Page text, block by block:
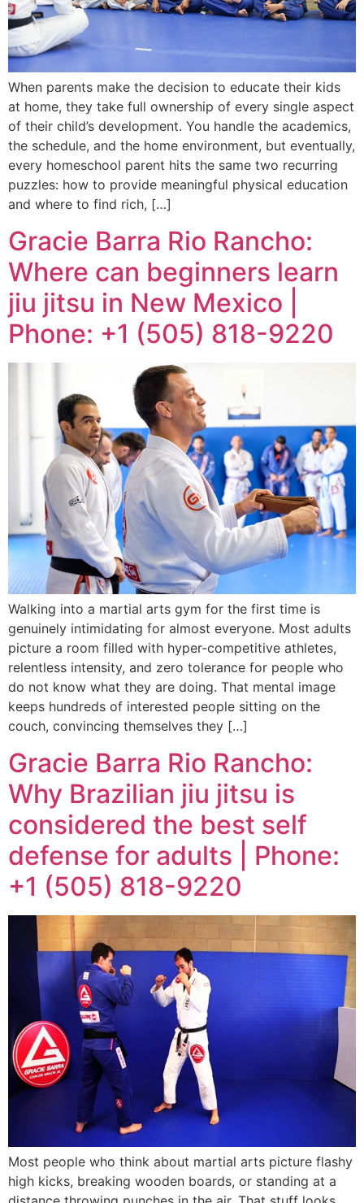
When parents make the decision to educate their kids
at home, they take full ownership of every single aspect
of their child’s development. You handle the academics,
the schedule, and the home environment, but eventually,
every homeschool parent hits the same two recurring
puzzles: how to provide meaningful physical education
and where to find rich, […]
Gracie Barra Rio Rancho:
Where can beginners learn
jiu jitsu in New Mexico |
Phone: +1 (505) 818-9220
Walking into a martial arts gym for the first time is
genuinely intimidating for almost everyone. Most adults
picture a room filled with hyper-competitive athletes,
relentless intensity, and zero tolerance for people who
do not know what they are doing. That mental image
keeps hundreds of interested people sitting on the
couch, convincing themselves they […]
Gracie Barra Rio Rancho:
Why Brazilian jiu jitsu is
considered the best self
defense for adults | Phone:
+1 (505) 818-9220
Most people who think about martial arts picture flashy
high kicks, breaking wooden boards, or standing at a